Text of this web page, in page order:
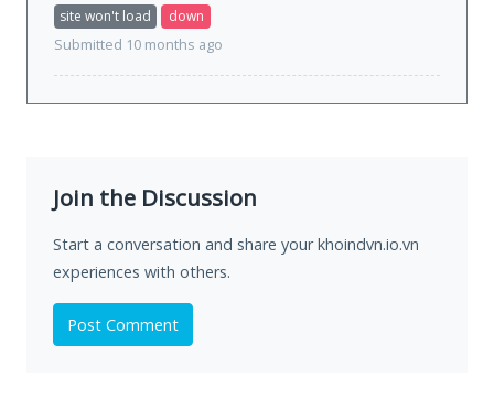
site won't load
down
Submitted 10 months ago
Join the Discussion
Start a conversation and share your khoindvn.io.vn
experiences with others.
Post Comment